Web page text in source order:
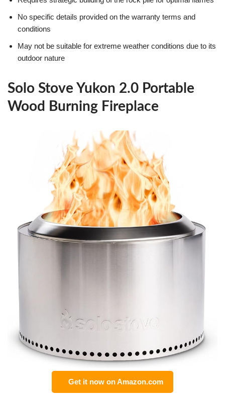
No specific details provided on the warranty terms and
conditions
May not be suitable for extreme weather conditions due to its
outdoor nature
Solo Stove Yukon 2.0 Portable
Wood Burning Fireplace
Get it now on Amazon.com